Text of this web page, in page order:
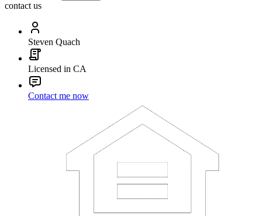
contact us
Steven Quach
Licensed in CA
Contact me now